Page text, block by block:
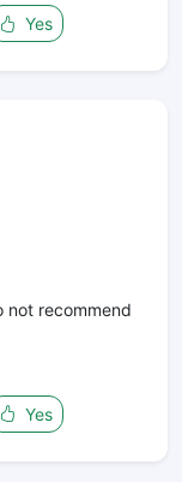
Yes
not recommend
Yes